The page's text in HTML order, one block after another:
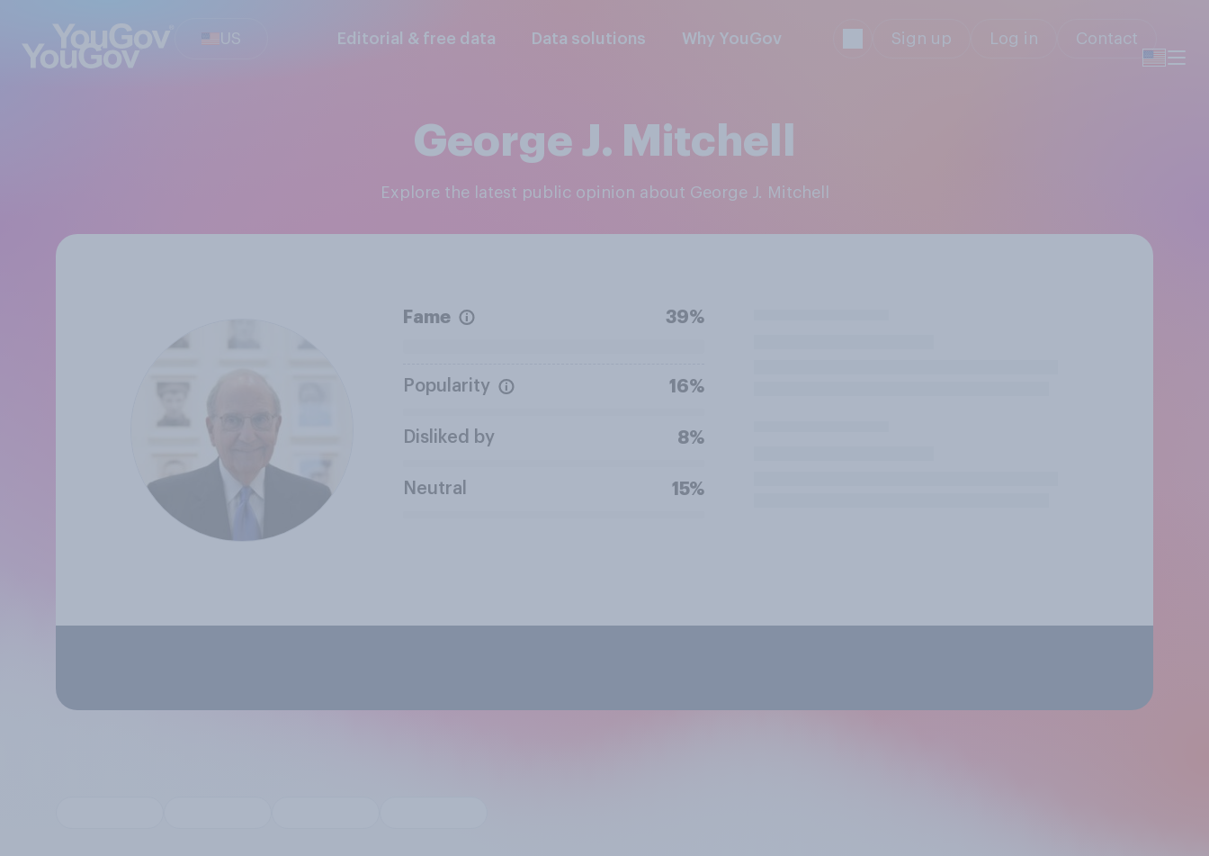
US Editorial & free data Data solutions Why YouGov Sign up Log in Contact
George J. Mitchell
Explore the latest public opinion about George J. Mitchell
Fame 39%
Popularity 16%
Disliked by 8%
Neutral 15%